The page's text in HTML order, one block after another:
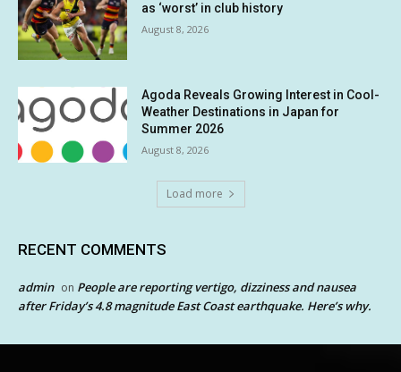
as ‘worst’ in club history
August 8, 2026
Agoda Reveals Growing Interest in Cool-
Weather Destinations in Japan for
Summer 2026
August 8, 2026
Load more
RECENT COMMENTS
admin on People are reporting vertigo, dizziness and nausea
after Friday’s 4.8 magnitude East Coast earthquake. Here’s why.